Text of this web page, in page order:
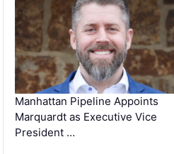
Manhattan Pipeline Appoints
Marquardt as Executive Vice
President …